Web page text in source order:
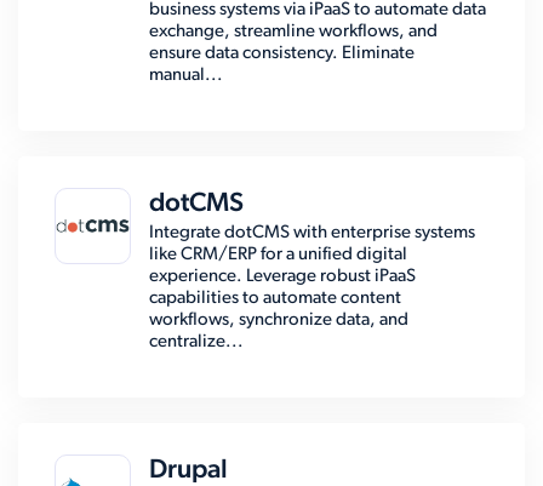
business systems via iPaaS to automate data
exchange, streamline workflows, and
ensure data consistency. Eliminate
manual...
dotCMS
Integrate dotCMS with enterprise systems
like CRM/ERP for a unified digital
experience. Leverage robust iPaaS
capabilities to automate content
workflows, synchronize data, and
centralize...
Drupal